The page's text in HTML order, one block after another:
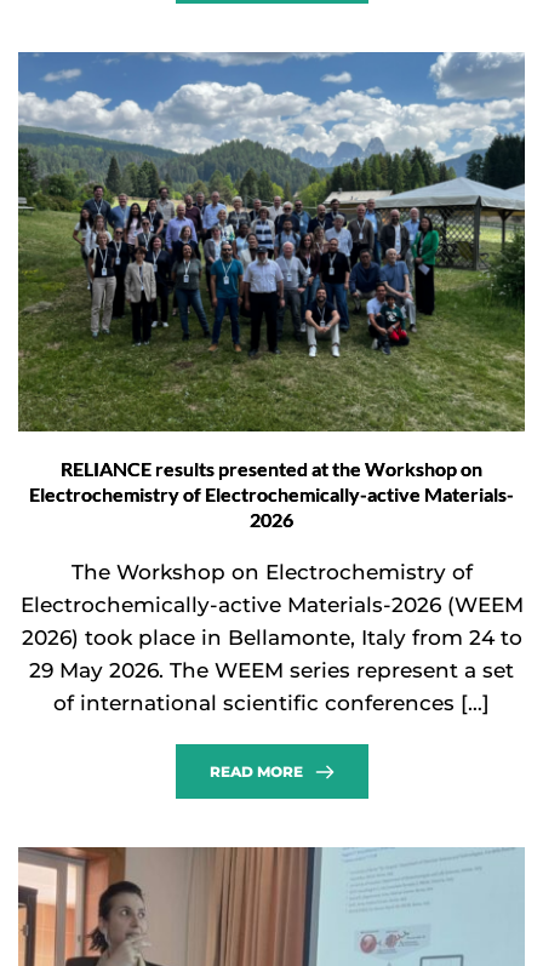
RELIANCE results presented at the Workshop on
Electrochemistry of Electrochemically-active Materials-
2026
The Workshop on Electrochemistry of
Electrochemically-active Materials-2026 (WEEM
2026) took place in Bellamonte, Italy from 24 to
29 May 2026. The WEEM series represent a set
of international scientific conferences […]
READ MORE